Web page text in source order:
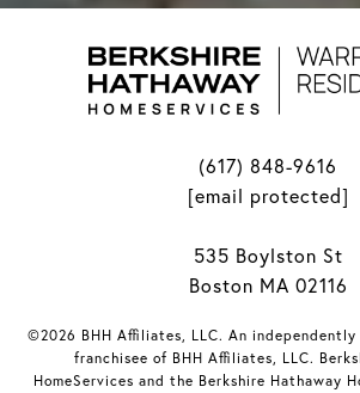
(617) 848-9616
[email protected]
535 Boylston St
Boston MA 02116
©2026 BHH Affiliates, LLC. An independently
franchisee of BHH Affiliates, LLC.
HomeServices and the Berkshire Hathaway